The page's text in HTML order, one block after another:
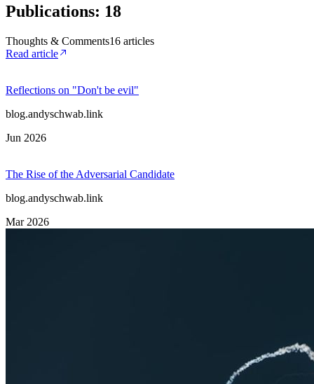
Publications: 18
Thoughts & Comments16 articles
Read article
Reflections on "Don't be evil"
blog.andyschwab.link
Jun 2026